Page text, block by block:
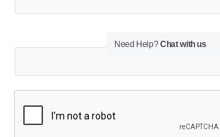
Need Help?Chat with us